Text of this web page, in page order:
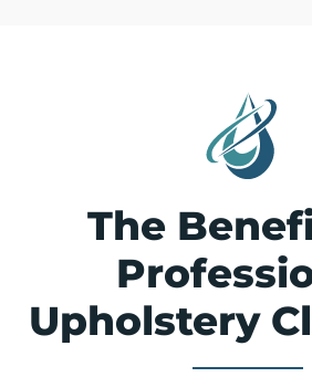
The
Upholstery